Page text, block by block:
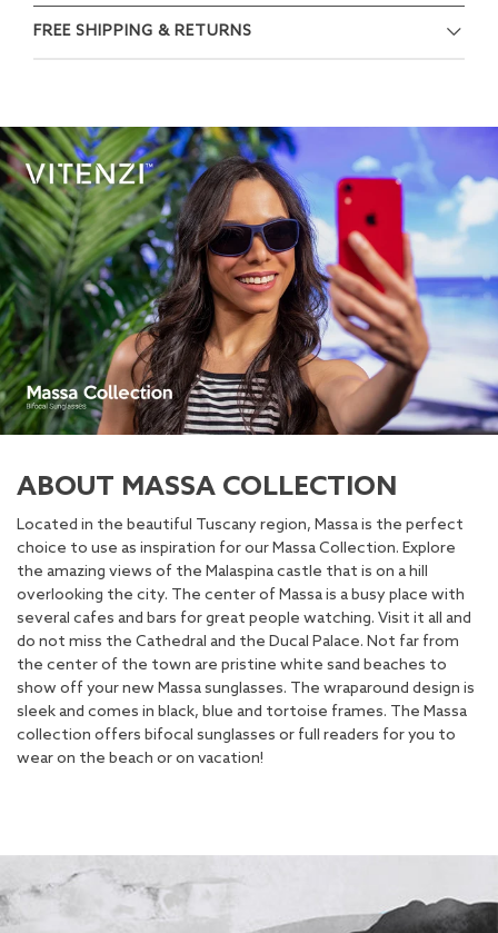
FREE SHIPPING & RETURNS
ABOUT MASSA COLLECTION
Located in the beautiful Tuscany region, Massa is the perfect
choice to use as inspiration for our Massa Collection. Explore
the amazing views of the Malaspina castle that is on a hill
overlooking the city. The center of Massa is a busy place with
several cafes and bars for great people watching. Visit it all and
do not miss the Cathedral and the Ducal Palace. Not far from
the center of the town are pristine white sand beaches to
show off your new Massa sunglasses. The wraparound design is
sleek and comes in black, blue and tortoise frames. The Massa
collection offers bifocal sunglasses or full readers for you to
wear on the beach or on vacation!